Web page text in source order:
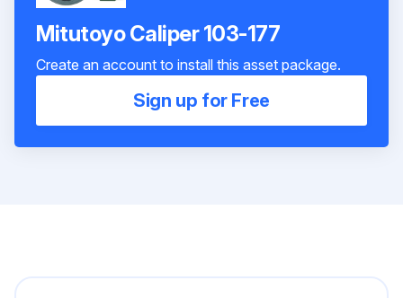
Mitutoyo Caliper 103-177
Create an account to install this asset package.
Sign up for Free